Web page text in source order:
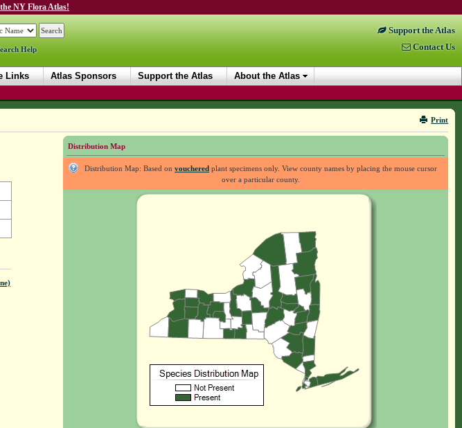
NY Flora Atlas!
Help
Support the Atlas
Contact Us
Links Atlas Sponsors Support the Atlas About the Atlas
Print
Distribution Map
Distribution Map: Based onvouchered plant specimens only. View county names by placing the mouse cursor
over a particular county.